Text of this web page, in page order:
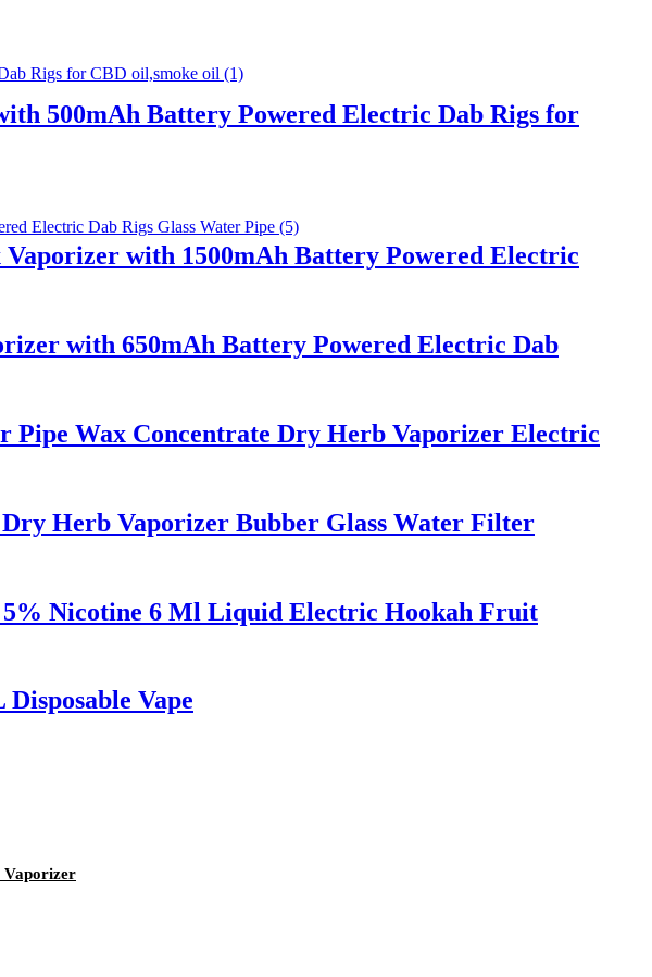
500mAh Battery Powered Electric Dab Rigs for
with 1500mAh Battery Powered Electric
with 650mAh Battery Powered Electric Dab
Wax Concentrate Dry Herb Vaporizer Electric
Herb Vaporizer Bubber Glass Water Filter
5% Nicotine 6 Ml Liquid Electric Hookah Fruit
Vape
Vaporizer